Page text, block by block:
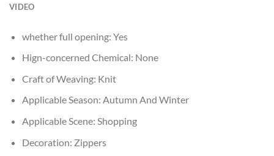
VIDEO
whether full opening: Yes
Hign-concerned Chemical: None
Craft of Weaving: Knit
Applicable Season: Autumn And Winter
Applicable Scene: Shopping
Decoration: Zippers